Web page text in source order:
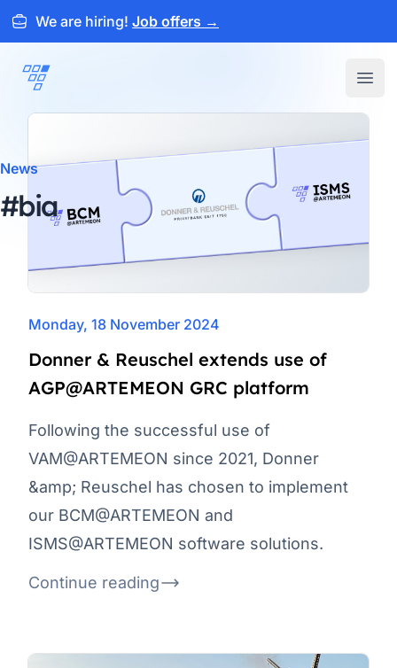
We are hiring! Job offers →
ARTEMEON
News
#bia
Monday, 18 November 2024
Donner & Reuschel extends use of
AGP@ARTEMEON GRC platform
Following the successful use of
VAM@ARTEMEON since 2021, Donner
&amp; Reuschel has chosen to implement
our BCM@ARTEMEON and
ISMS@ARTEMEON software solutions.
Continue reading